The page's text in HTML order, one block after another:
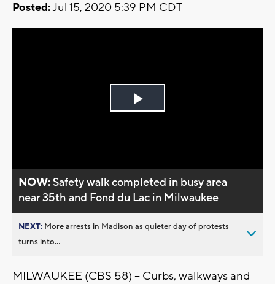
Posted:Jul 15, 2020 5:39 PM CDT
Play
NOW:Safety walk completed in busy area
near 35th and Fond du Lac in Milwaukee
NEXT: More arrests in Madison as quieter day of protests
turns into...
MILWAUKEE (CBS 58) -- Curbs, walkways and